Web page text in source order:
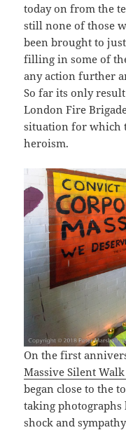
today on from the
still none of those
been brought to
filling in some of
any action further
So far its only
London Fire
situation for which
heroism.
On the first
Massive Silent
began close to the
taking photographs
shock and